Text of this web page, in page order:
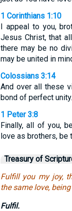
1 Corinthians 1:10
I appeal to you,
Jesus Christ, that
there may be no
may be united in
Colossians 3:14
And over all these
bond of perfect unity.
1 Peter 3:8
Finally, all of you,
love as brothers, be
Treasury of
Fulfill you my joy,
the same love,
Fulfil.